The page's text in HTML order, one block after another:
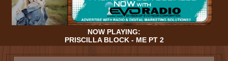
NOW PLAYING:
PRISCILLA BLOCK - ME PT 2